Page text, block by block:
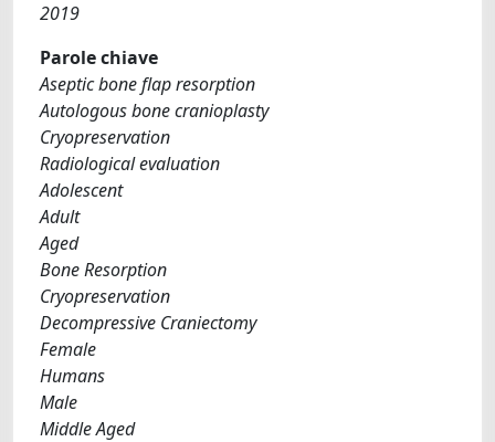
2019
Parole chiave
Aseptic bone flap resorption
Autologous bone cranioplasty
Cryopreservation
Radiological evaluation
Adolescent
Adult
Aged
Bone Resorption
Cryopreservation
Decompressive Craniectomy
Female
Humans
Male
Middle Aged